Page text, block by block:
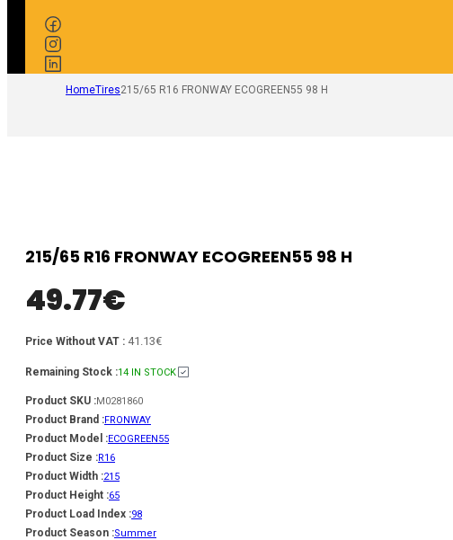
HomeTires215/65 R16 FRONWAY ECOGREEN55 98 H
215/65 R16 FRONWAY ECOGREEN55 98 H
49.77€
Price Without VAT : 41.13€
Remaining Stock :14 IN STOCK
Product SKU :M0281860
Product Brand :FRONWAY
Product Model :ECOGREEN55
Product Size :R16
Product Width :215
Product Height :65
Product Load Index :98
Product Season :Summer